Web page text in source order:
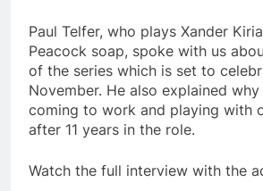
Paul Telfer, who plays Xander
Peacock soap, spoke with us
of the series which is set to
November. He also explained
coming to work and playing with
after 11 years in the role.
Watch the full interview with the